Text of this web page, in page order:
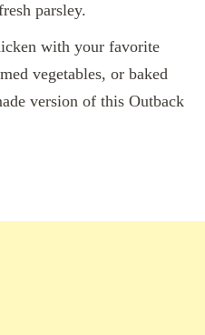
parsley.
with your favorite
vegetables, or baked
version of this Outback